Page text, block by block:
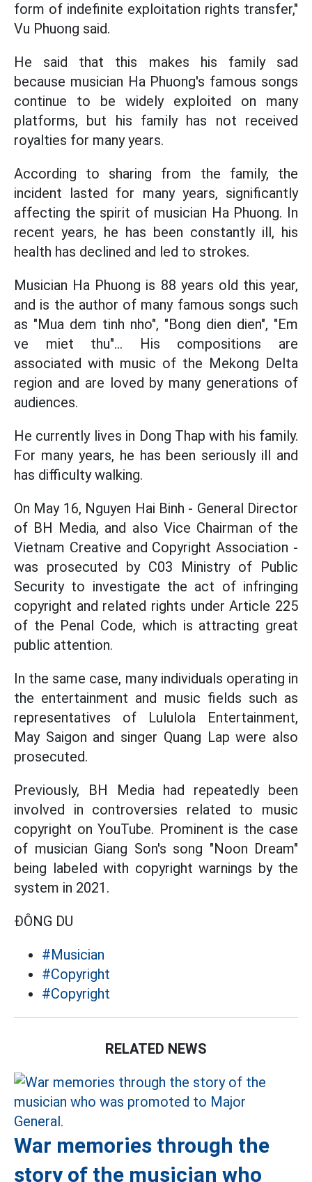
form of indefinite exploitation rights transfer,"
Vu Phuong said.
He said that this makes his family sad
because musician Ha Phuong's famous songs
continue to be widely exploited on many
platforms, but his family has not received
royalties for many years.
According to sharing from the family, the
incident lasted for many years, significantly
affecting the spirit of musician Ha Phuong. In
recent years, he has been constantly ill, his
health has declined and led to strokes.
Musician Ha Phuong is 88 years old this year,
and is the author of many famous songs such
as "Mua dem tinh nho", "Bong dien dien", "Em
ve miet thu"... His compositions are
associated with music of the Mekong Delta
region and are loved by many generations of
audiences.
He currently lives in Dong Thap with his family.
For many years, he has been seriously ill and
has difficulty walking.
On May 16, Nguyen Hai Binh - General Director
of BH Media, and also Vice Chairman of the
Vietnam Creative and Copyright Association -
was prosecuted by C03 Ministry of Public
Security to investigate the act of infringing
copyright and related rights under Article 225
of the Penal Code, which is attracting great
public attention.
In the same case, many individuals operating in
the entertainment and music fields such as
representatives of Lululola Entertainment,
May Saigon and singer Quang Lap were also
prosecuted.
Previously, BH Media had repeatedly been
involved in controversies related to music
copyright on YouTube. Prominent is the case
of musician Giang Son's song "Noon Dream"
being labeled with copyright warnings by the
system in 2021.
ĐÔNG DU
#Musician
#Copyright
#Copyright
RELATED NEWS
War memories through the
story of the musician who